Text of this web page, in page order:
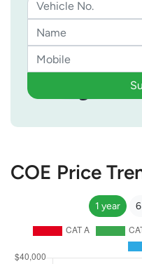
COE Price
1 year